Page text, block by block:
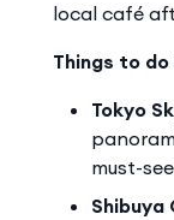
local café
Things to
Tokyo
must-
Shibuya